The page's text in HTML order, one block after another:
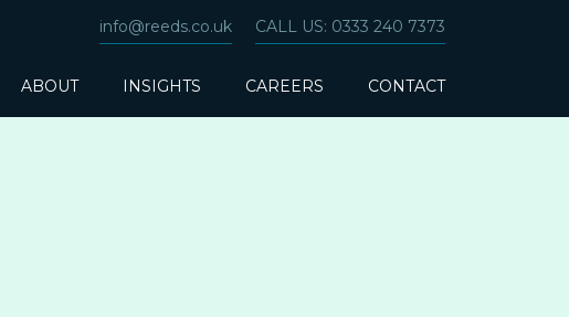
info@reeds.co.uk CALL US: 0333 240 7373
ABOUT INSIGHTS CAREERS CONTACT